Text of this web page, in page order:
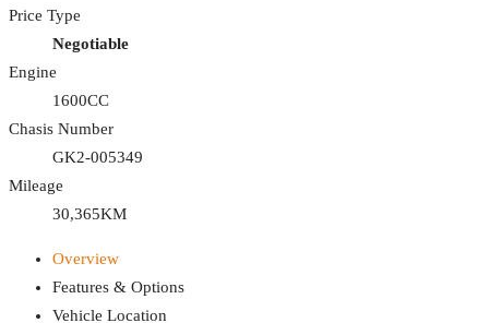
Price Type
Negotiable
Engine
1600CC
Chasis Number
GK2-005349
Mileage
30,365KM
Overview
Features & Options
Vehicle Location